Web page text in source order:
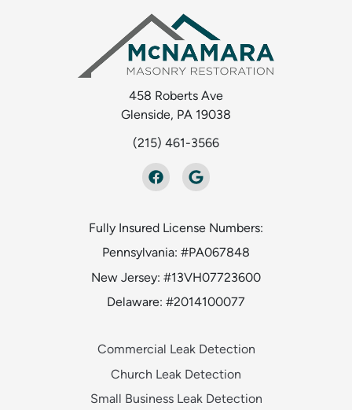
458 Roberts Ave
Glenside, PA 19038
(215) 461-3566
Fully Insured License Numbers:
Pennsylvania: #PA067848
New Jersey: #13VH07723600
Delaware: #2014100077
Commercial Leak Detection
Church Leak Detection
Small Business Leak Detection